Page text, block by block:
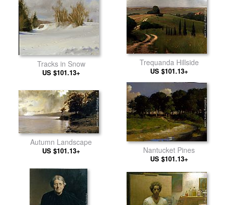
Tracks in Snow
US $101.13+
Trequanda Hillside
US $101.13+
Autumn Landscape
US $101.13+ Nantucket Pines
US $101.13+